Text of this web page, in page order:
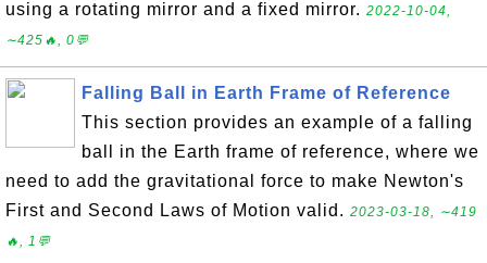
using a rotating mirror and a fixed mirror. 2022-10-04,
∼425🔥, 0💬
Falling Ball in Earth Frame of Reference
This section provides an example of a falling
ball in the Earth frame of reference, where we
need to add the gravitational force to make Newton's
First and Second Laws of Motion valid. 2023-03-18, ∼419
🔥, 1💬